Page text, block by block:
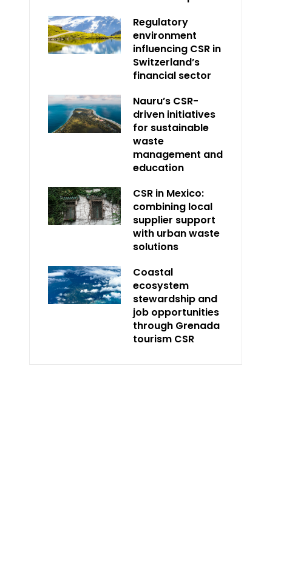
Regulatory
environment
influencing CSR in
Switzerland’s
financial sector
Nauru’s CSR-
driven initiatives
for sustainable
waste
management and
education
CSR in Mexico:
combining local
supplier support
with urban waste
solutions
Coastal
ecosystem
stewardship and
job opportunities
through Grenada
tourism CSR